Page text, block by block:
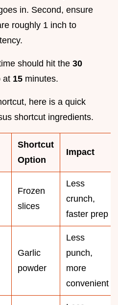
in. Second, ensure
roughly 1 inch to
should hit the 30
at 15 minutes.
here is a quick
shortcut ingredients.
Shortcut
Option
Impact
Frozen
slices
Less
crunch,
faster prep
Garlic
powder
Less
punch,
more
convenient